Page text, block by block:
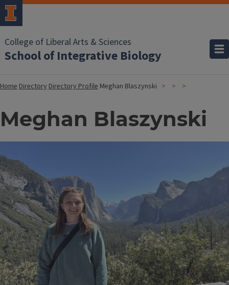
College of Liberal Arts & Sciences
School of Integrative Biology
HomeDirectoryDirectory Profile Meghan Blaszynski
Meghan Blaszynski